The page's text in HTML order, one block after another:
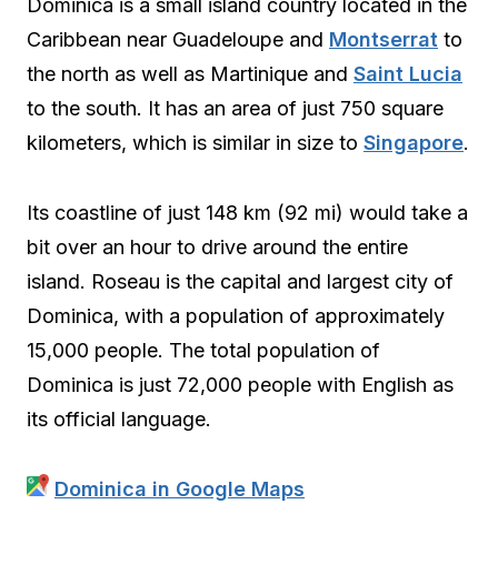
Dominica is a small island country located in the
Caribbean near Guadeloupe and Montserrat to
the north as well as Martinique and Saint Lucia
to the south. It has an area of just 750 square
kilometers, which is similar in size to Singapore.
Its coastline of just 148 km (92 mi) would take a
bit over an hour to drive around the entire
island. Roseau is the capital and largest city of
Dominica, with a population of approximately
15,000 people. The total population of
Dominica is just 72,000 people with English as
its official language.
Dominica in Google Maps